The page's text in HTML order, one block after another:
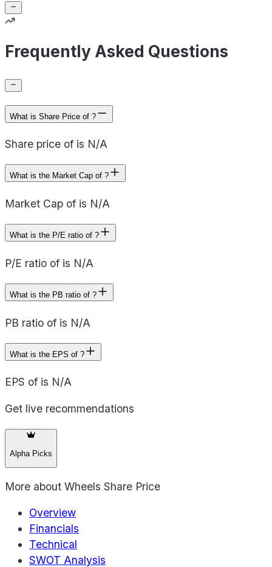
Frequently Asked Questions
What is Share Price of ?
Share price of is N/A
What is the Market Cap of ?
Market Cap of is N/A
What is the P/E ratio of ?
P/E ratio of is N/A
What is the PB ratio of ?
PB ratio of is N/A
What is the EPS of ?
EPS of is N/A
Get live recommendations
Alpha Picks
More about Wheels Share Price
Overview
Financials
Technical
SWOT Analysis